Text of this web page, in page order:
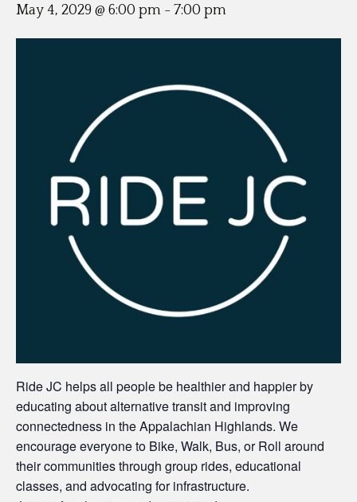
May 4, 2029 @ 6:00 pm - 7:00 pm
Ride JC helps all people be healthier and happier by
educating about alternative transit and improving
connectedness in the Appalachian Highlands. We
encourage everyone to Bike, Walk, Bus, or Roll around
their communities through group rides, educational
classes, and advocating for infrastructure.